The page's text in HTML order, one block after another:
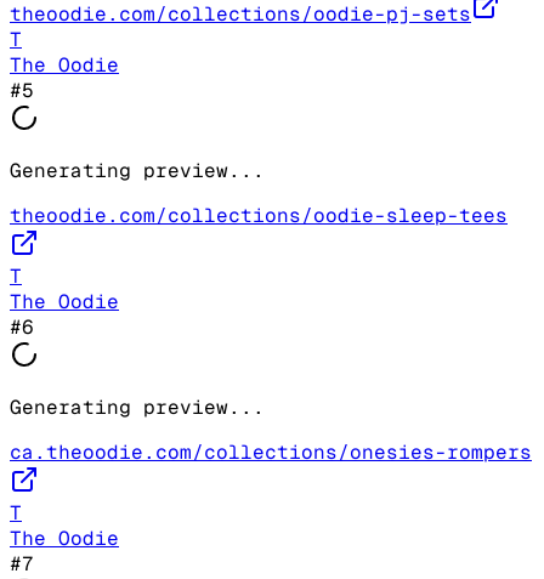
theoodie.com/collections/oodie-pj-sets
T
The Oodie
#5
Generating preview...
theoodie.com/collections/oodie-sleep-tees
T
The Oodie
#6
Generating preview...
ca.theoodie.com/collections/onesies-rompers
T
The Oodie
#7